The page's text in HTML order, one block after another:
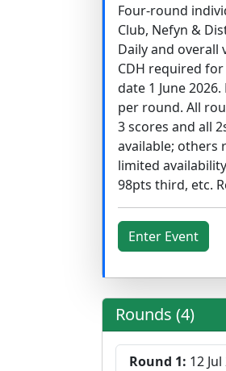
Four-round
Club, Nefyn &
Daily and overall
CDH required
date 1 June
per round. All
3 scores and all
available; others
limited
98pts third, etc.
Enter Event
Rounds (4)
Round 1: 12